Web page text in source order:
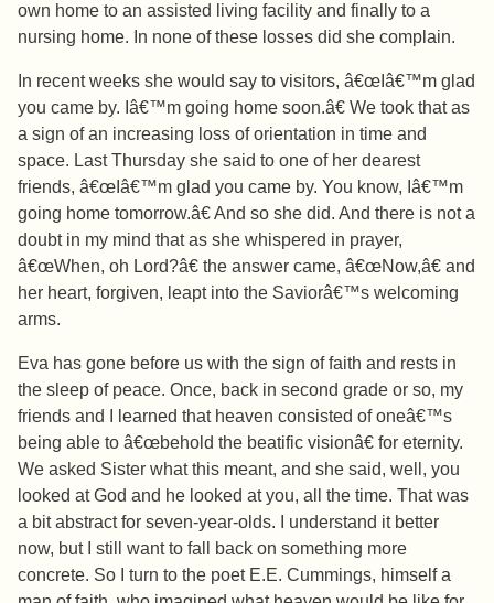
own home to an assisted living facility and finally to a
nursing home. In none of these losses did she complain.
In recent weeks she would say to visitors, â€œIâ€™m glad
you came by. Iâ€™m going home soon.â€ We took that as
a sign of an increasing loss of orientation in time and
space. Last Thursday she said to one of her dearest
friends, â€œIâ€™m glad you came by. You know, Iâ€™m
going home tomorrow.â€ And so she did. And there is not a
doubt in my mind that as she whispered in prayer,
â€œWhen, oh Lord?â€ the answer came, â€œNow,â€ and
her heart, forgiven, leapt into the Saviorâ€™s welcoming
arms.
Eva has gone before us with the sign of faith and rests in
the sleep of peace. Once, back in second grade or so, my
friends and I learned that heaven consisted of oneâ€™s
being able to â€œbehold the beatific visionâ€ for eternity.
We asked Sister what this meant, and she said, well, you
looked at God and he looked at you, all the time. That was
a bit abstract for seven-year-olds. I understand it better
now, but I still want to fall back on something more
concrete. So I turn to the poet E.E. Cummings, himself a